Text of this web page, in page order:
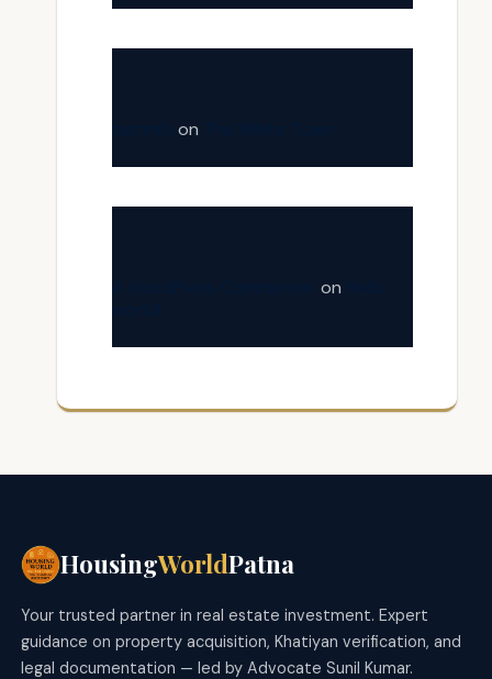
on
on
HousingWorldPatna
Your trusted partner in real estate investment. Expert
guidance on property acquisition, Khatiyan verification, and
legal documentation — led by Advocate Sunil Kumar.